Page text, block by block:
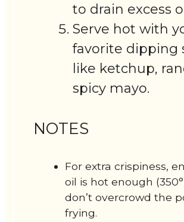
to drain excess
Serve hot with
favorite dipping
like ketchup,
spicy mayo.
NOTES
For extra crispiness,
oil is hot enough
don’t overcrowd the
frying.